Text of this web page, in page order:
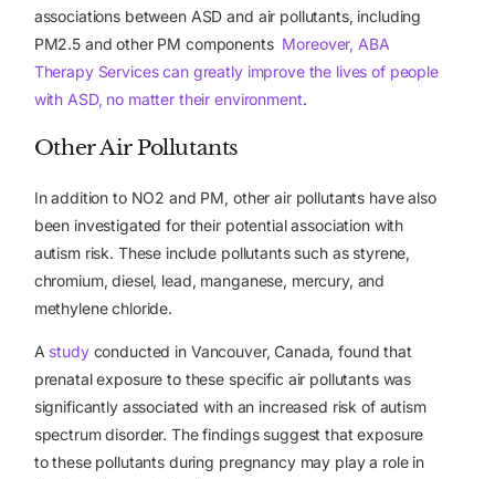
associations between ASD and air pollutants, including
PM2.5 and other PM components Moreover, ABA
Therapy Services can greatly improve the lives of people
with ASD, no matter their environment.
Other Air Pollutants
In addition to NO2 and PM, other air pollutants have also
been investigated for their potential association with
autism risk. These include pollutants such as styrene,
chromium, diesel, lead, manganese, mercury, and
methylene chloride.
A study conducted in Vancouver, Canada, found that
prenatal exposure to these specific air pollutants was
significantly associated with an increased risk of autism
spectrum disorder. The findings suggest that exposure
to these pollutants during pregnancy may play a role in